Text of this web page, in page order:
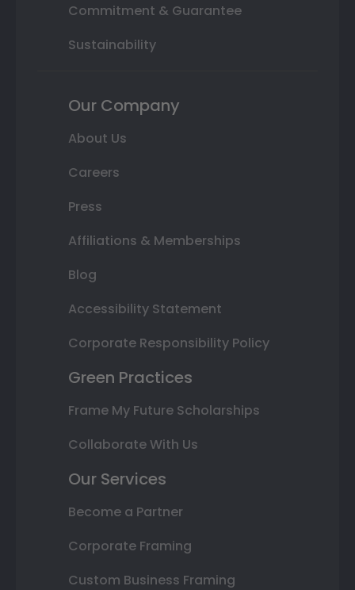
Commitment & Guarantee
Sustainability
Our Company
About Us
Careers
Press
Affiliations & Memberships
Blog
Accessibility Statement
Corporate Responsibility Policy
Green Practices
Frame My Future Scholarships
Collaborate With Us
Our Services
Become a Partner
Corporate Framing
Custom Business Framing